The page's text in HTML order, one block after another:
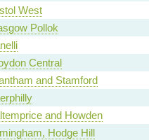
West
Pollok
Central
and Stamford
and Howden
Hodge Hill